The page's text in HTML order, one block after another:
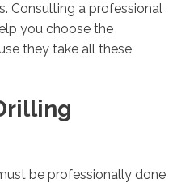
Consulting a professional
you choose the
they take all these
be professionally done